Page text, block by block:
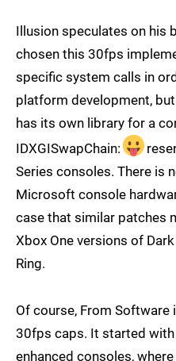
Illusion speculates on his
chosen this 30fps
specific system calls in
platform development,
has its own library for a
IDXGISwapChain:
Series consoles. There is
Microsoft console
case that similar patches
Xbox One versions of
Ring.
Of course, From
30fps caps. It started
enhanced consoles,